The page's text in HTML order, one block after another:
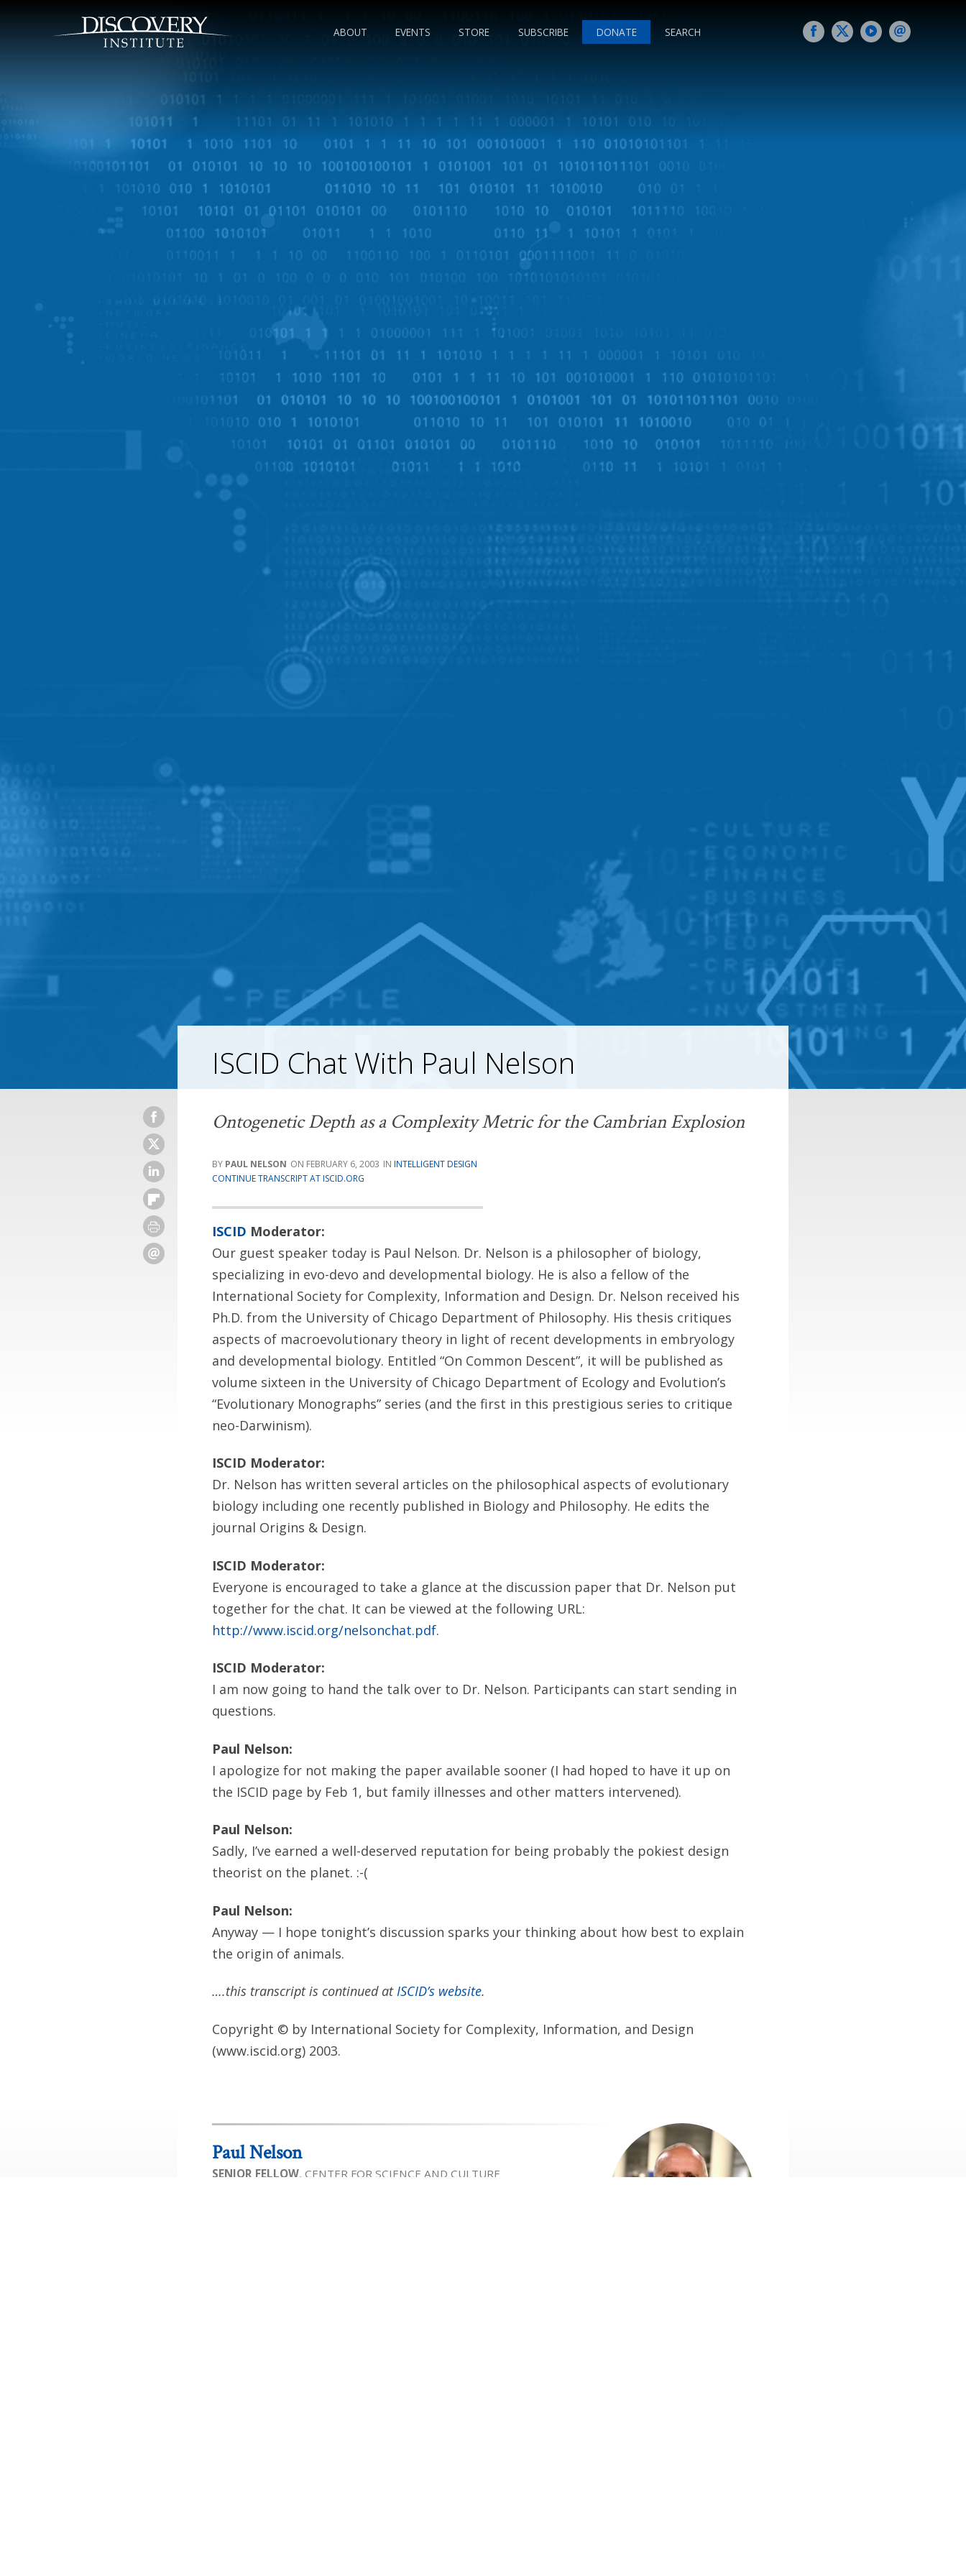
ABOUT EVENTS STORE SUBSCRIBE DONATE SEARCH
ISCID Chat With Paul Nelson
Ontogenetic Depth as a Complexity Metric for the Cambrian Explosion
PAUL NELSON FEBRUARY 6, 2003
INTELLIGENT DESIGN
CONTINUE TRANSCRIPT AT ISCID.ORG
ISCID Moderator:
Our guest speaker today is Paul Nelson. Dr. Nelson is a philosopher of biology,
specializing in evo-devo and developmental biology. He is also a fellow of the
International Society for Complexity, Information and Design. Dr. Nelson received his
Ph.D. from the University of Chicago Department of Philosophy. His thesis critiques
aspects of macroevolutionary theory in light of recent developments in embryology
and developmental biology. Entitled “On Common Descent”, it will be published as
volume sixteen in the University of Chicago Department of Ecology and Evolution’s
“Evolutionary Monographs” series (and the first in this prestigious series to critique
neo-Darwinism).
ISCID Moderator:
Dr. Nelson has written several articles on the philosophical aspects of evolutionary
biology including one recently published in Biology and Philosophy. He edits the
journal Origins & Design.
ISCID Moderator:
Everyone is encouraged to take a glance at the discussion paper that Dr. Nelson put
together for the chat. It can be viewed at the following URL:
http://www.iscid.org/nelsonchat.pdf.
ISCID Moderator:
I am now going to hand the talk over to Dr. Nelson. Participants can start sending in
questions.
Paul Nelson:
I apologize for not making the paper available sooner (I had hoped to have it up on
the ISCID page by Feb 1, but family illnesses and other matters intervened).
Paul Nelson:
Sadly, I’ve earned a well-deserved reputation for being probably the pokiest design
theorist on the planet. :-(
Paul Nelson:
Anyway — I hope tonight’s discussion sparks your thinking about how best to explain
the origin of animals.
….this transcript is continued atISCID’s website.
Copyright © by International Society for Complexity, Information, and Design
(www.iscid.org) 2003.
Paul Nelson
SENIOR FELLOW, CENTER FOR SCIENCE AND CULTURE